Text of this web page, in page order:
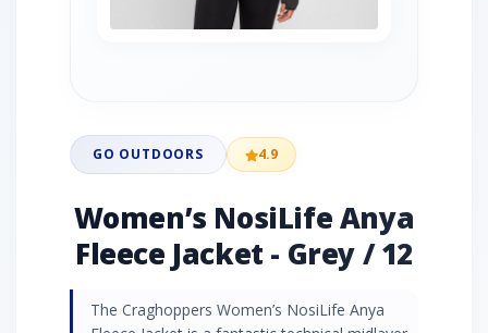
GO OUTDOORS 4.9
Women’s NosiLife Anya
Fleece Jacket - Grey / 12
The Craghoppers Women’s NosiLife Anya